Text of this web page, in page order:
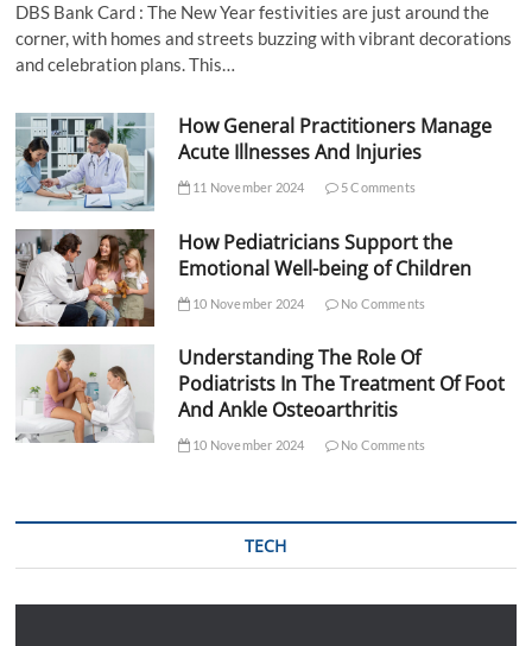
DBS Bank Card : The New Year festivities are just around the
corner, with homes and streets buzzing with vibrant decorations
and celebration plans. This…
How General Practitioners Manage
Acute Illnesses And Injuries
11 November 2024 5 Comments
How Pediatricians Support the
Emotional Well-being of Children
10 November 2024 No Comments
Understanding The Role Of
Podiatrists In The Treatment Of Foot
And Ankle Osteoarthritis
10 November 2024 No Comments
TECH